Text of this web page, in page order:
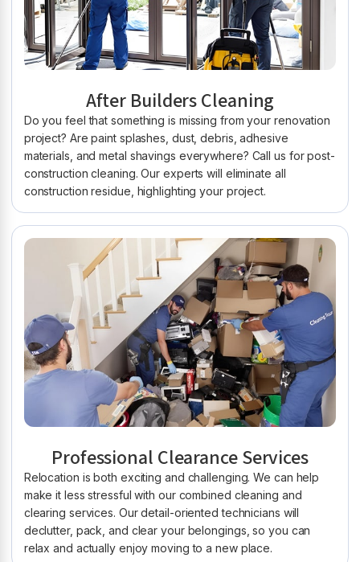
After Builders Cleaning
Do you feel that something is missing from your renovation
project? Are paint splashes, dust, debris, adhesive
materials, and metal shavings everywhere? Call us for post-
construction cleaning. Our experts will eliminate all
construction residue, highlighting your project.
Professional Clearance Services
Relocation is both exciting and challenging. We can help
make it less stressful with our combined cleaning and
clearing services. Our detail-oriented technicians will
declutter, pack, and clear your belongings, so you can
relax and actually enjoy moving to a new place.